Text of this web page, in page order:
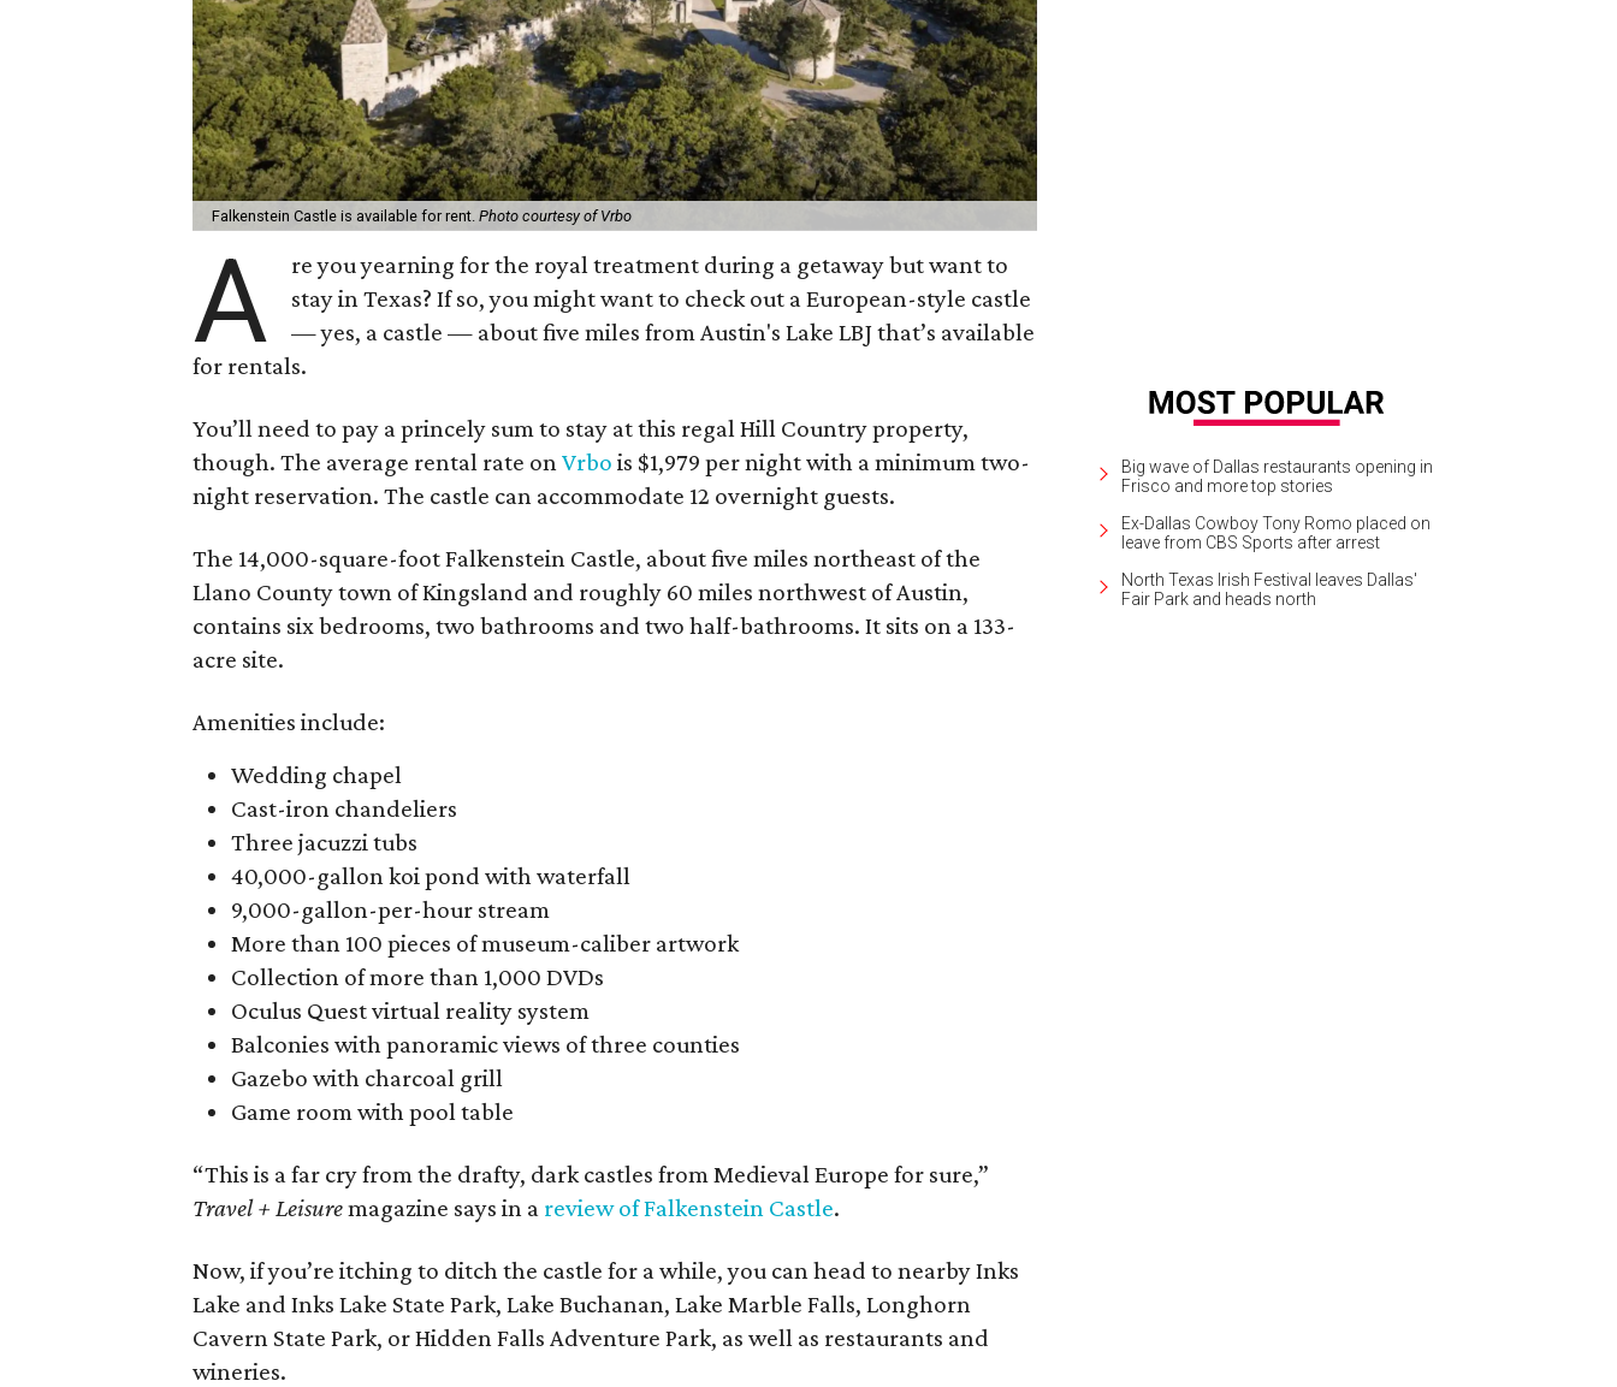
Falkenstein Castle is available for rent. Photo courtesy of Vrbo
A
re you yearning for the royal treatment during a getaway but want to
stay in Texas? If so, you might want to check out a European-style castle
— yes, a castle — about five miles from Austin's Lake LBJ that’s available
for rentals.
You’ll need to pay a princely sum to stay at this regal Hill Country property,
though. The average rental rate on Vrbo is $1,979 per night with a minimum two-
night reservation. The castle can accommodate 12 overnight guests.
The 14,000-square-foot Falkenstein Castle, about five miles northeast of the
Llano County town of Kingsland and roughly 60 miles northwest of Austin,
contains six bedrooms, two bathrooms and two half-bathrooms. It sits on a 133-
acre site.
Amenities include:
Wedding chapel
Cast-iron chandeliers
Three jacuzzi tubs
40,000-gallon koi pond with waterfall
9,000-gallon-per-hour stream
More than 100 pieces of museum-caliber artwork
Collection of more than 1,000 DVDs
Oculus Quest virtual reality system
Balconies with panoramic views of three counties
Gazebo with charcoal grill
Game room with pool table
“This is a far cry from the drafty, dark castles from Medieval Europe for sure,”
Travel + Leisuremagazine says in a review of Falkenstein Castle.
Now, if you’re itching to ditch the castle for a while, you can head to nearby Inks
Lake and Inks Lake State Park, Lake Buchanan, Lake Marble Falls, Longhorn
Cavern State Park, or Hidden Falls Adventure Park, as well as restaurants and
wineries.
Big wave of Dallas restaurants opening in
Frisco and more top stories
Ex-Dallas Cowboy Tony Romo placed on
leave from CBS Sports after arrest
North Texas Irish Festival leaves Dallas'
Fair Park and heads north